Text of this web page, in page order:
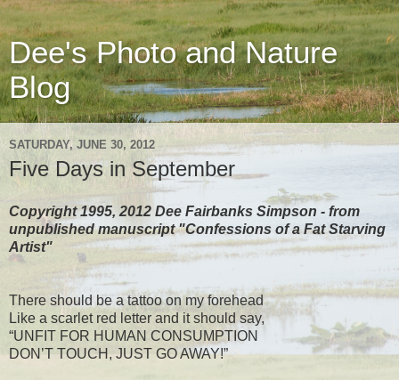
Dee's Photo and Nature
Blog
SATURDAY, JUNE 30, 2012
Five Days in September
Copyright 1995, 2012 Dee Fairbanks Simpson - from
unpublished manuscript "Confessions of a Fat Starving
Artist"
There should be a tattoo on my forehead
Like a scarlet red letter and it should say,
“UNFIT FOR HUMAN CONSUMPTION
DON’T TOUCH, JUST GO AWAY!”